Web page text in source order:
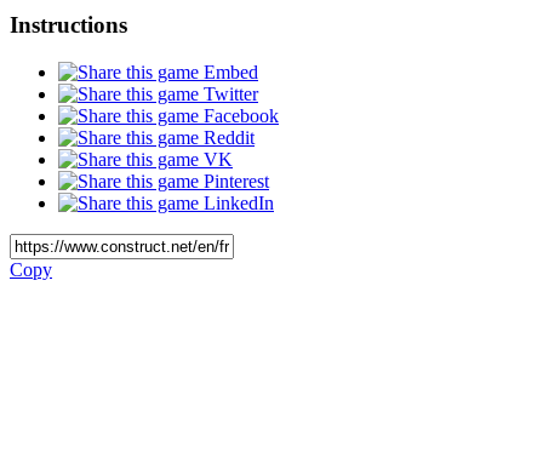
Instructions
Embed
Twitter
Facebook
Reddit
VK
Pinterest
LinkedIn
Copy